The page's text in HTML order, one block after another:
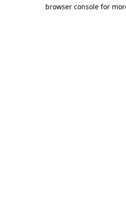
browser console for